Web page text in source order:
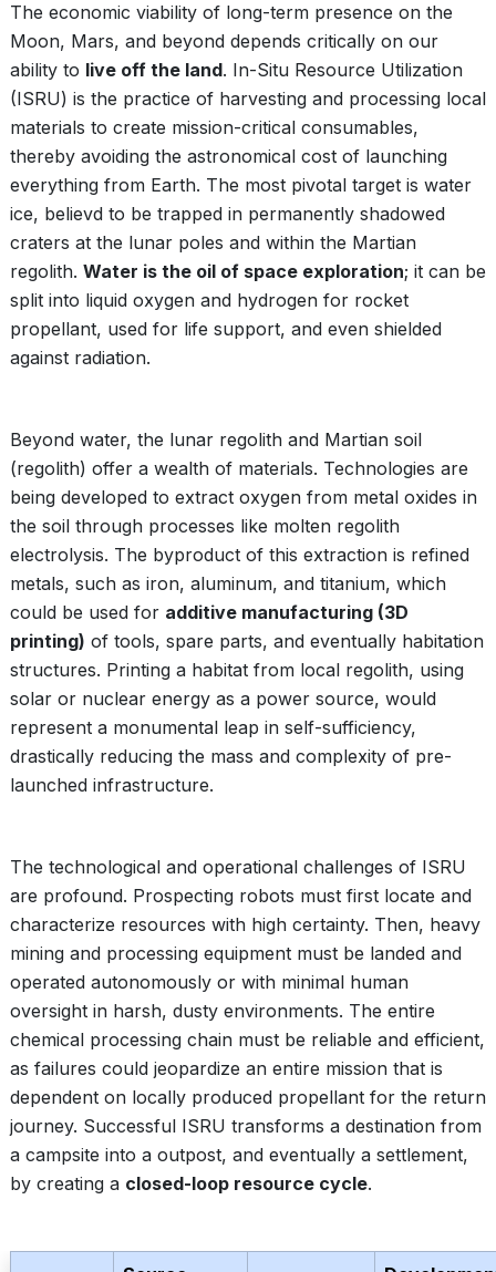
The economic viability of long-term presence on the
Moon, Mars, and beyond depends critically on our
ability to live off the land. In-Situ Resource Utilization
(ISRU) is the practice of harvesting and processing local
materials to create mission-critical consumables,
thereby avoiding the astronomical cost of launching
everything from Earth. The most pivotal target is water
ice, believd to be trapped in permanently shadowed
craters at the lunar poles and within the Martian
regolith. Water is the oil of space exploration; it can be
split into liquid oxygen and hydrogen for rocket
propellant, used for life support, and even shielded
against radiation.
Beyond water, the lunar regolith and Martian soil
(regolith) offer a wealth of materials. Technologies are
being developed to extract oxygen from metal oxides in
the soil through processes like molten regolith
electrolysis. The byproduct of this extraction is refined
metals, such as iron, aluminum, and titanium, which
could be used for additive manufacturing (3D
printing) of tools, spare parts, and eventually habitation
structures. Printing a habitat from local regolith, using
solar or nuclear energy as a power source, would
represent a monumental leap in self-sufficiency,
drastically reducing the mass and complexity of pre-
launched infrastructure.
The technological and operational challenges of ISRU
are profound. Prospecting robots must first locate and
characterize resources with high certainty. Then, heavy
mining and processing equipment must be landed and
operated autonomously or with minimal human
oversight in harsh, dusty environments. The entire
chemical processing chain must be reliable and efficient,
as failures could jeopardize an entire mission that is
dependent on locally produced propellant for the return
journey. Successful ISRU transforms a destination from
a campsite into a outpost, and eventually a settlement,
by creating a closed-loop resource cycle.